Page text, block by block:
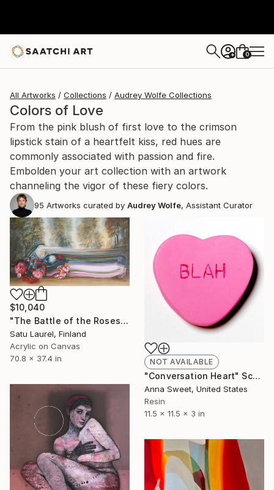
+ 0
All Artworks Collections Audrey Wolfe Collections
Colors of Love
From the pink blush of first love to the crimson
lipstick stain of a heartfelt kiss, red hues are
commonly associated with passion and fire.
Embolden your art collection with an artwork
channeling the vigor of these fiery colors.
95 Artworks curated by Audrey Wolfe, Assistant Curator
$10,040
"The Battle of the Roses #6" Painting
Satu Laurel, Finland
Acrylic on Canvas
70.8 x 37.4 in
NOT AVAILABLE
"Conversation Heart" Sculpture
Anna Sweet, United States
Resin
11.5 x 11.5 x 3 in